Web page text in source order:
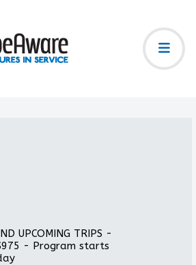
UPCOMING TRIPS -
- Program starts